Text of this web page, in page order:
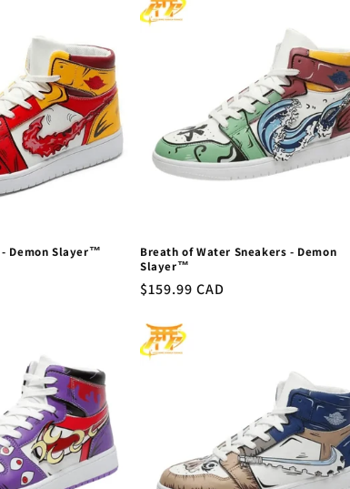
- Demon Slayer™
Breath of Water Sneakers - Demon
Slayer™
Regular
$159.99 CAD